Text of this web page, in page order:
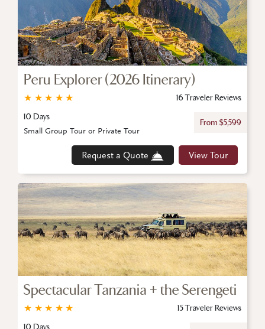
Peru Explorer (2026 Itinerary)
★
★
★
★
★
16 Traveler Reviews
10 Days
From $5,599
Request a Quote View Tour
Small Group Tour or Private Tour
Spectacular Tanzania + the Serengeti
★
★
★
★
★
15 Traveler Reviews
10 Days